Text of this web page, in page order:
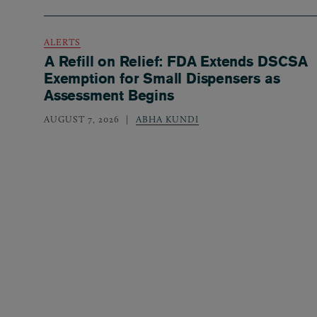
ALERTS
A Refill on Relief: FDA Extends DSCSA
Exemption for Small Dispensers as
Assessment Begins
AUGUST 7, 2026 ABHA KUNDI